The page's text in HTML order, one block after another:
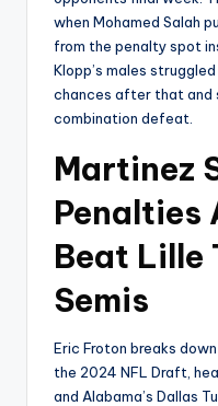
when Mohamed Salah
from the penalty spot
Klopp’s males
chances after that and
combination defeat.
Martinez
Penalties
Beat Lille
Semis
Eric Froton breaks
the 2024 NFL Draft,
and Alabama’s Dallas